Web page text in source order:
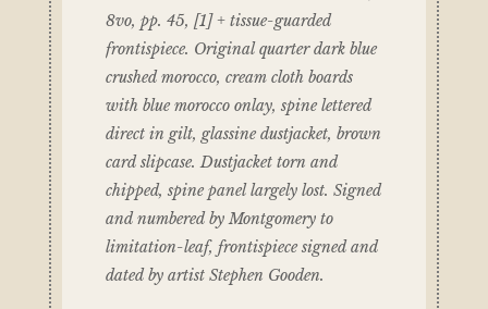
8vo, pp. 45, [1] + tissue-guarded
frontispiece. Original quarter dark blue
crushed morocco, cream cloth boards
with blue morocco onlay, spine lettered
direct in gilt, glassine dustjacket, brown
card slipcase. Dustjacket torn and
chipped, spine panel largely lost. Signed
and numbered by Montgomery to
limitation-leaf, frontispiece signed and
dated by artist Stephen Gooden.